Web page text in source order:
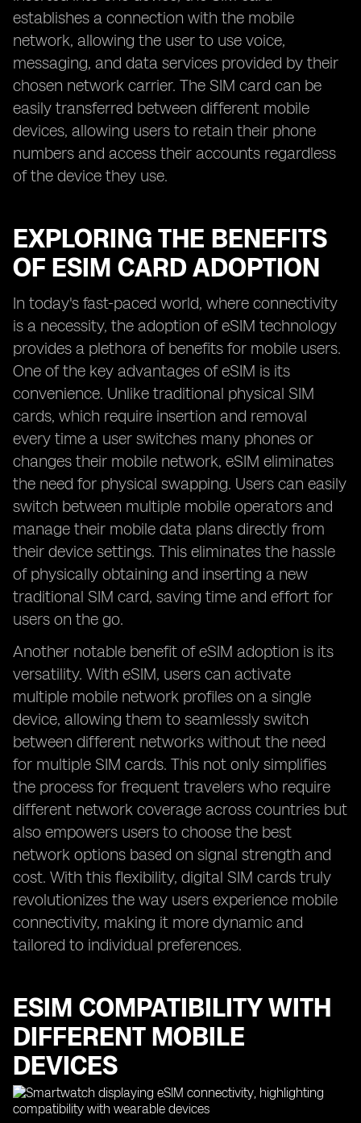
establishes a connection with the mobile
network, allowing the user to use voice,
messaging, and data services provided by their
chosen network carrier. The SIM card can be
easily transferred between different mobile
devices, allowing users to retain their phone
numbers and access their accounts regardless
of the device they use.
EXPLORING THE BENEFITS
OF ESIM CARD ADOPTION
In today's fast-paced world, where connectivity
is a necessity, the adoption of eSIM technology
provides a plethora of benefits for mobile users.
One of the key advantages of eSIM is its
convenience. Unlike traditional physical SIM
cards, which require insertion and removal
every time a user switches many phones or
changes their mobile network, eSIM eliminates
the need for physical swapping. Users can easily
switch between multiple mobile operators and
manage their mobile data plans directly from
their device settings. This eliminates the hassle
of physically obtaining and inserting a new
traditional SIM card, saving time and effort for
users on the go.
Another notable benefit of eSIM adoption is its
versatility. With eSIM, users can activate
multiple mobile network profiles on a single
device, allowing them to seamlessly switch
between different networks without the need
for multiple SIM cards. This not only simplifies
the process for frequent travelers who require
different network coverage across countries but
also empowers users to choose the best
network options based on signal strength and
cost. With this flexibility, digital SIM cards truly
revolutionizes the way users experience mobile
connectivity, making it more dynamic and
tailored to individual preferences.
ESIM COMPATIBILITY WITH
DIFFERENT MOBILE
DEVICES